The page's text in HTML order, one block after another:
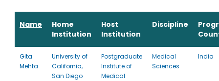
Name
Home
Institution
Host
Institution
Discipline
Gita
Mehta
University of
California,
San Diego
Postgraduate
Institute of
Medical
Medical
Sciences
India